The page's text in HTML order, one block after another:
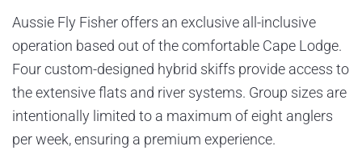
Aussie Fly Fisher offers an exclusive all-inclusive
operation based out of the comfortable Cape Lodge.
Four custom-designed hybrid skiffs provide access to
the extensive flats and river systems. Group sizes are
intentionally limited to a maximum of eight anglers
per week, ensuring a premium experience.